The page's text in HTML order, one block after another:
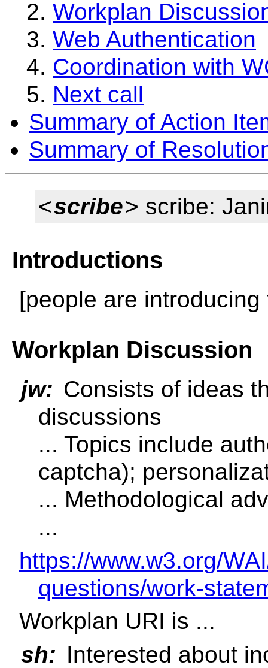
Workplan
Web Authentication
Coordination with
Next call
Summary of Action
Summary of
<scribe> scribe:
Introductions
[people are
Workplan Discussion
jw: Consists of ideas
discussions
... Topics include
captcha);
... Methodological
...
https://www.w3.org/
questions/work-
Workplan URI is ...
sh: Interested about